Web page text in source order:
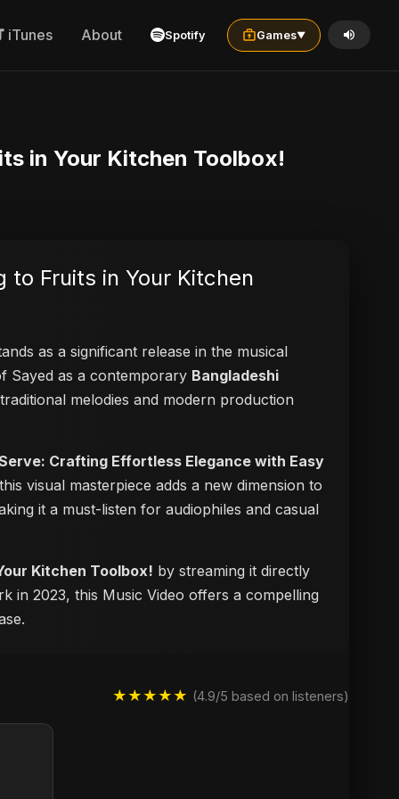
iTunes About Spotify Games▼
in Your Kitchen Toolbox!
to Fruits in Your Kitchen
as a significant release in the musical
Sayed as a contemporary Bangladeshi
melodies and modern production
Serve: Crafting Effortless Elegance with Easy
visual masterpiece adds a new dimension to
it a must-listen for audiophiles and casual
Kitchen Toolbox! by streaming it directly
in 2023, this Music Video offers a compelling
★★★★★ (4.9/5 based on listeners)